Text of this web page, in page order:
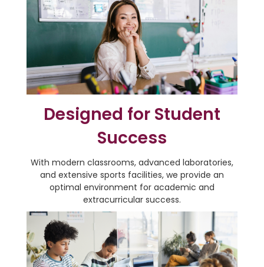
Designed for Student
Success
With modern classrooms, advanced laboratories,
and extensive sports facilities, we provide an
optimal environment for academic and
extracurricular success.